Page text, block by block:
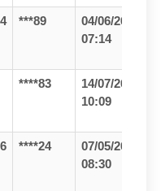
***89
04/06/26
07:14
****83
14/07/26
10:09
****24
07/05/26
08:30